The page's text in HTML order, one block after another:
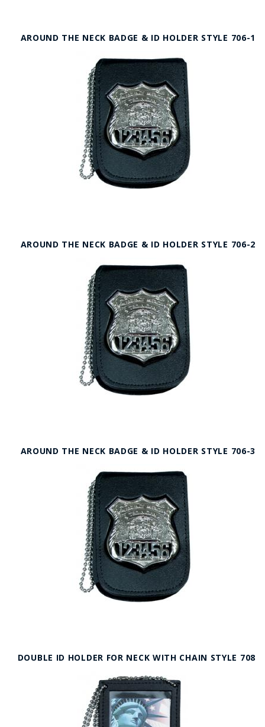
AROUND THE NECK BADGE & ID HOLDER STYLE 706-1
AROUND THE NECK BADGE & ID HOLDER STYLE 706-2
AROUND THE NECK BADGE & ID HOLDER STYLE 706-3
DOUBLE ID HOLDER FOR NECK WITH CHAIN STYLE 708